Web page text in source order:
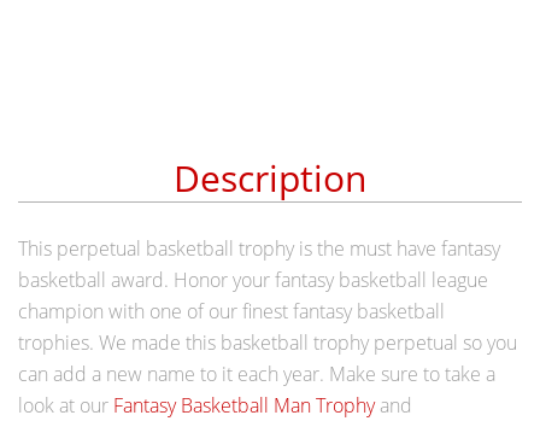
Description
This perpetual basketball trophy is the must have fantasy
basketball award. Honor your fantasy basketball league
champion with one of our finest fantasy basketball
trophies. We made this basketball trophy perpetual so you
can add a new name to it each year. Make sure to take a
look at our Fantasy Basketball Man Trophyand